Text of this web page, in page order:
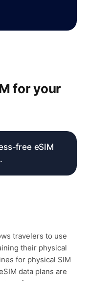
for your
free eSIM
travelers to use
their physical
for physical SIM
data plans are